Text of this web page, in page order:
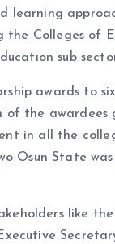
learning
the Colleges of
sub
awards to
of the awardees
in all the
Osun State
like